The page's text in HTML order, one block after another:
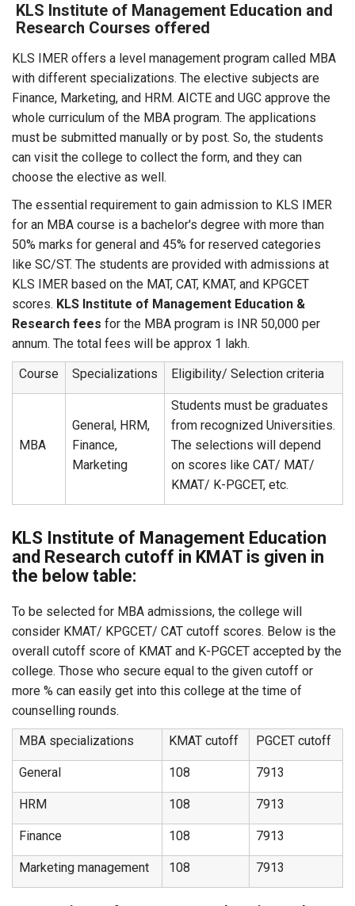
KLS Institute of Management Education and
Research Courses offered
KLS IMER offers a level management program called MBA
with different specializations. The elective subjects are
Finance, Marketing, and HRM. AICTE and UGC approve the
whole curriculum of the MBA program. The applications
must be submitted manually or by post. So, the students
can visit the college to collect the form, and they can
choose the elective as well.
The essential requirement to gain admission to KLS IMER
for an MBA course is a bachelor's degree with more than
50% marks for general and 45% for reserved categories
like SC/ST. The students are provided with admissions at
KLS IMER based on the MAT, CAT, KMAT, and KPGCET
scores. KLS Institute of Management Education &
Research fees for the MBA program is INR 50,000 per
annum. The total fees will be approx 1 lakh.
Course
Specializations Eligibility/ Selection criteria
MBA
General, HRM,
Finance,
Marketing
Students must be graduates
from recognized Universities.
The selections will depend
on scores like CAT/ MAT/
KMAT/ K-PGCET, etc.
KLS Institute of Management Education
and Research cutoff in KMAT is given in
the below table:
To be selected for MBA admissions, the college will
consider KMAT/ KPGCET/ CAT cutoff scores. Below is the
overall cutoff score of KMAT and K-PGCET accepted by the
college. Those who secure equal to the given cutoff or
more % can easily get into this college at the time of
counselling rounds.
MBA specializations
KMAT cutoff PGCET cutoff
General 108 7913
HRM 108 7913
Finance 108 7913
Marketing management 108 7913